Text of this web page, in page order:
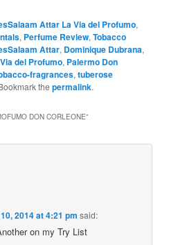
Attar La Via del Profumo,
, Perfume Review,Tobacco
Attar, Dominique Dubrana,
del Profumo, Palermo Don
fragrances,tuberose
thepermalink.
DON CORLEONE”
2014 at 4:21 pm said:
on my Try List